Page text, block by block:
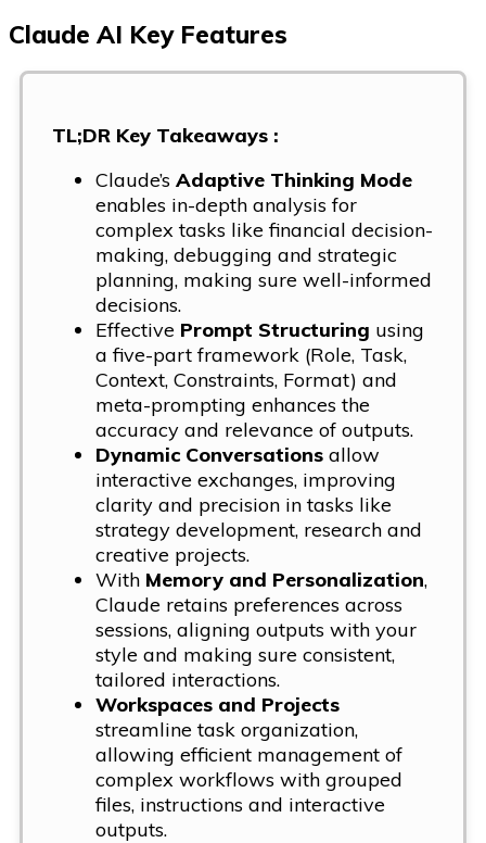
Claude AI Key Features
TL;DR Key Takeaways :
Claude’s Adaptive Thinking Mode
enables in-depth analysis for
complex tasks like financial decision-
making, debugging and strategic
planning, making sure well-informed
decisions.
Effective Prompt Structuring using
a five-part framework (Role, Task,
Context, Constraints, Format) and
meta-prompting enhances the
accuracy and relevance of outputs.
Dynamic Conversations allow
interactive exchanges, improving
clarity and precision in tasks like
strategy development, research and
creative projects.
With Memory and Personalization,
Claude retains preferences across
sessions, aligning outputs with your
style and making sure consistent,
tailored interactions.
Workspaces and Projects
streamline task organization,
allowing efficient management of
complex workflows with grouped
files, instructions and interactive
outputs.